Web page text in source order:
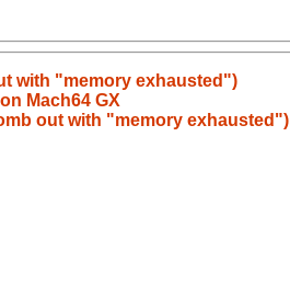
with "memory exhausted")
Mach64 GX
out with "memory exhausted")